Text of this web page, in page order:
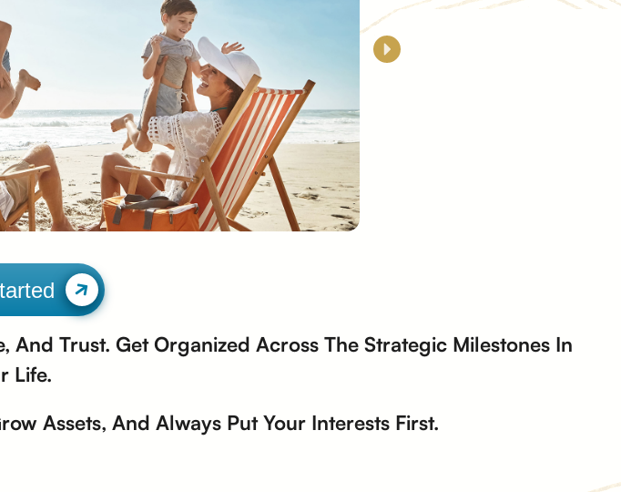
And Trust. Get Organized Across The Strategic Milestones In
Life.
Assets, And Always Put Your Interests First.